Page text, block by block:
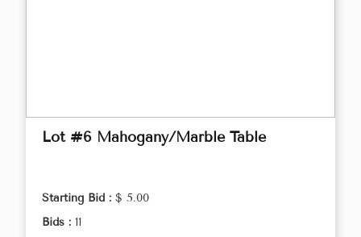
Lot #6 Mahogany/Marble Table
Starting Bid : $ 5.00
Bids : 11